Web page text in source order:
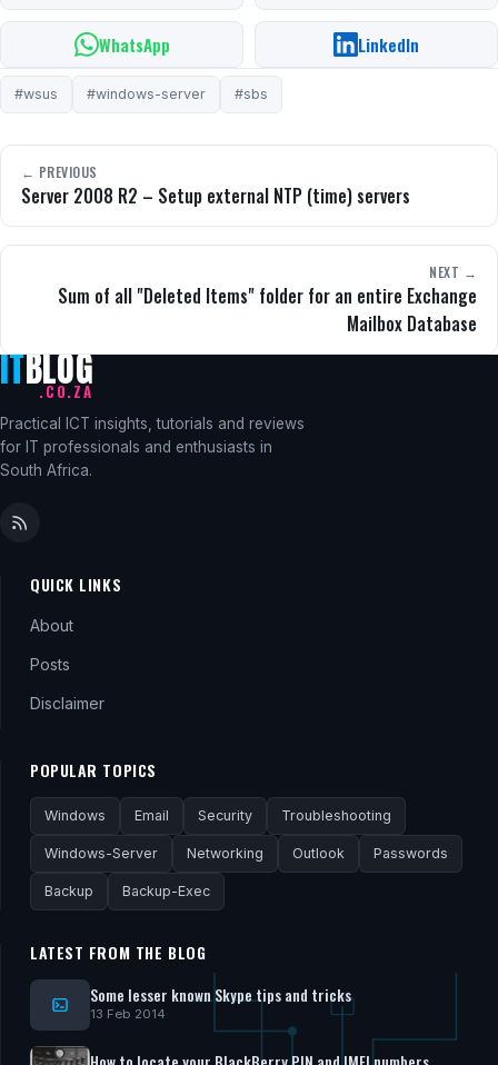
WhatsApp LinkedIn
#wsus #windows-server #sbs
← PREVIOUS
Server 2008 R2 – Setup external NTP (time) servers
NEXT →
Sum of all "Deleted Items" folder for an entire Exchange
Mailbox Database
ITBLOG
.CO.ZA
Practical ICT insights, tutorials and reviews
for IT professionals and enthusiasts in
South Africa.
QUICK LINKS
About
Posts
Disclaimer
POPULAR TOPICS
Windows Email Security Troubleshooting
Windows-Server Networking Outlook Passwords
Backup Backup-Exec
LATEST FROM THE BLOG
Some lesser known Skype tips and tricks
13 Feb 2014